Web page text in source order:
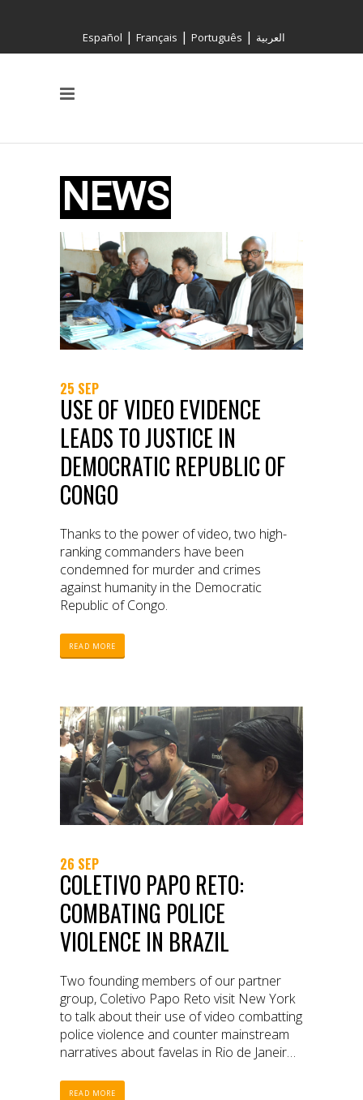
Español | Français | Português | العربية
25 SEP
USE OF VIDEO EVIDENCE
LEADS TO JUSTICE IN
DEMOCRATIC REPUBLIC OF
CONGO
Thanks to the power of video, two high-
ranking commanders have been
condemned for murder and crimes
against humanity in the Democratic
Republic of Congo.
READ MORE
26 SEP
COLETIVO PAPO RETO:
COMBATING POLICE
VIOLENCE IN BRAZIL
Two founding members of our partner
group, Coletivo Papo Reto visit New York
to talk about their use of video combatting
police violence and counter mainstream
narratives about favelas in Rio de Janeiro,
READ MORE